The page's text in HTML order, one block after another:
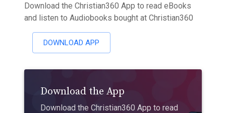
Download the Christian360 App to read eBooks
and listen to Audiobooks bought at Christian360
DOWNLOAD APP
Download the App
Download the Christian360 App to read